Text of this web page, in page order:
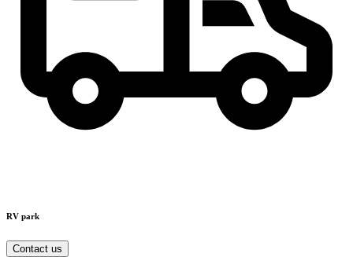
RV park
Contact us